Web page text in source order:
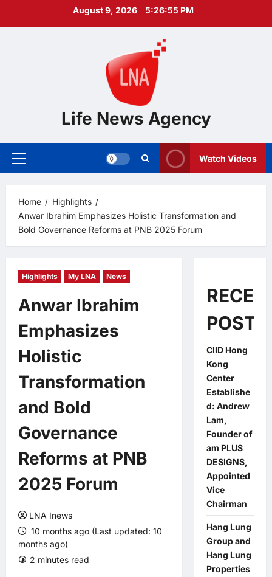
August 9, 2026 5:26:56 PM
Life News Agency
Primary
Watch Videos
Home
Highlights
Anwar Ibrahim Emphasizes Holistic Transformation and
Bold Governance Reforms at PNB 2025 Forum
Highlights My LNA News
Anwar Ibrahim
Emphasizes
Holistic
Transformation
and Bold
Governance
Reforms at PNB
2025 Forum
LNA Inews
10 months ago (Last updated: 10
months ago)
2 minutes read
POSTS
CIID Hong
Kong
Center
Establishe
d: Andrew
Lam,
Founder of
am PLUS
DESIGNS,
Appointed
Vice
Chairman
Hang Lung
Group and
Hang Lung
Properties